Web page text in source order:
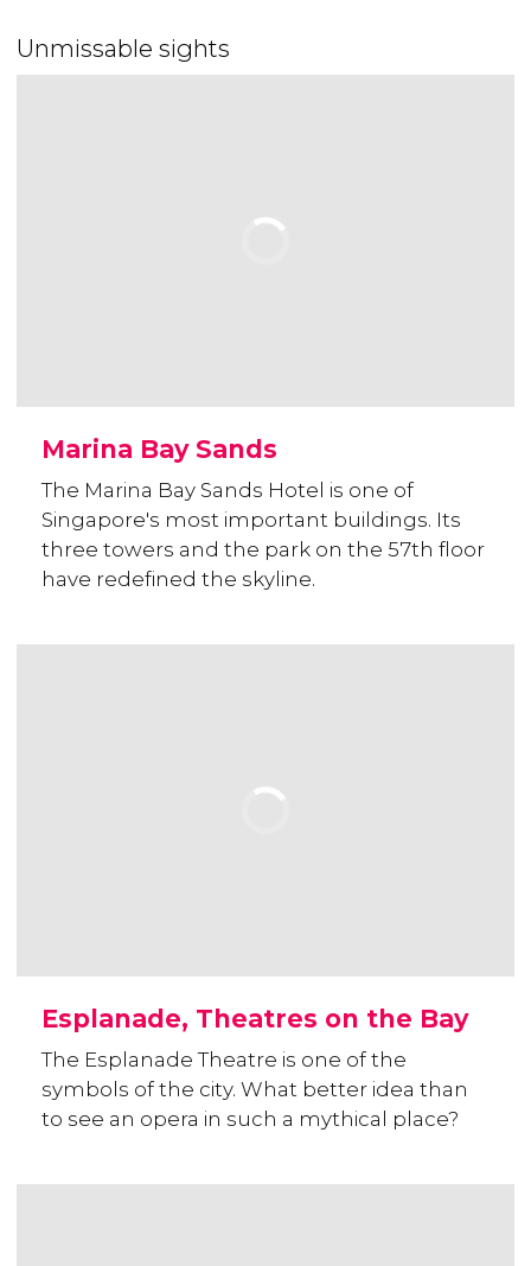
Unmissable sights
Marina Bay Sands
The Marina Bay Sands Hotel is one of
Singapore's most important buildings. Its
three towers and the park on the 57th floor
have redefined the skyline.
Esplanade, Theatres on the Bay
The Esplanade Theatre is one of the
symbols of the city. What better idea than
to see an opera in such a mythical place?